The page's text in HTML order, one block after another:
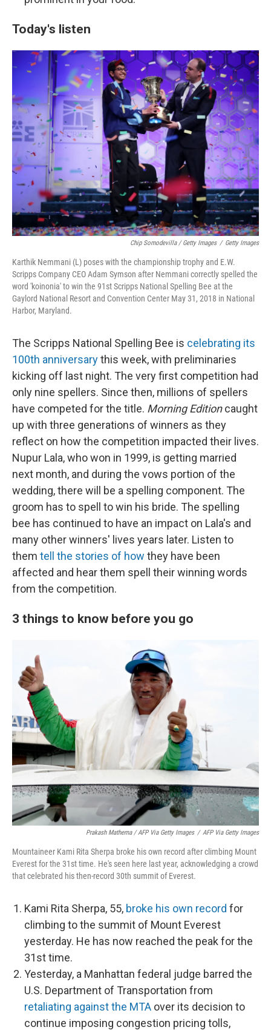
Today's listen
Chip Somodevilla / Getty Images / Getty Images
Karthik Nemmani (L) poses with the championship trophy and E.W.
Scripps Company CEO Adam Symson after Nemmani correctly spelled the
word 'koinonia' to win the 91st Scripps National Spelling Bee at the
Gaylord National Resort and Convention Center May 31, 2018 in National
Harbor, Maryland.
The Scripps National Spelling Bee is celebrating its
100th anniversarythis week, with preliminaries
kicking off last night. The very first competition had
only nine spellers. Since then, millions of spellers
have competed for the title. Morning Editioncaught
up with three generations of winners as they
reflect on how the competition impacted their lives.
Nupur Lala, who won in 1999, is getting married
next month, and during the vows portion of the
wedding, there will be a spelling component. The
groom has to spell to win his bride. The spelling
bee has continued to have an impact on Lala's and
many other winners' lives years later. Listen to
them tell the stories of how they have been
affected and hear them spell their winning words
from the competition.
3 things to know before you go
Prakash Mathema / AFP Via Getty Images / AFP Via Getty Images
Mountaineer Kami Rita Sherpa broke his own record after climbing Mount
Everest for the 31st time. He's seen here last year, acknowledging a crowd
that celebrated his then-record 30th summit of Everest.
Kami Rita Sherpa, 55, broke his own record for
climbing to the summit of Mount Everest
yesterday. He has now reached the peak for the
31st time.
Yesterday, a Manhattan federal judge barred the
U.S. Department of Transportation from
retaliating against the MTA over its decision to
continue imposing congestion pricing tolls,